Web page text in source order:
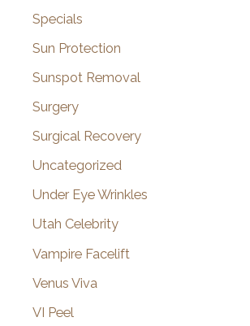
Specials
Sun Protection
Sunspot Removal
Surgery
Surgical Recovery
Uncategorized
Under Eye Wrinkles
Utah Celebrity
Vampire Facelift
Venus Viva
VI Peel